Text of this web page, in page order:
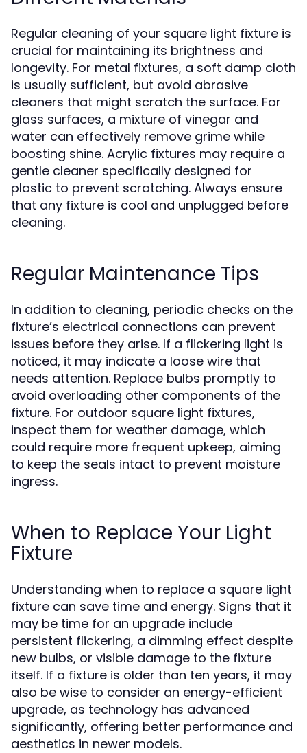
Regular cleaning of your square light fixture is
crucial for maintaining its brightness and
longevity. For metal fixtures, a soft damp cloth
is usually sufficient, but avoid abrasive
cleaners that might scratch the surface. For
glass surfaces, a mixture of vinegar and
water can effectively remove grime while
boosting shine. Acrylic fixtures may require a
gentle cleaner specifically designed for
plastic to prevent scratching. Always ensure
that any fixture is cool and unplugged before
cleaning.
Regular Maintenance Tips
In addition to cleaning, periodic checks on the
fixture’s electrical connections can prevent
issues before they arise. If a flickering light is
noticed, it may indicate a loose wire that
needs attention. Replace bulbs promptly to
avoid overloading other components of the
fixture. For outdoor square light fixtures,
inspect them for weather damage, which
could require more frequent upkeep, aiming
to keep the seals intact to prevent moisture
ingress.
When to Replace Your Light
Fixture
Understanding when to replace a square light
fixture can save time and energy. Signs that it
may be time for an upgrade include
persistent flickering, a dimming effect despite
new bulbs, or visible damage to the fixture
itself. If a fixture is older than ten years, it may
also be wise to consider an energy-efficient
upgrade, as technology has advanced
significantly, offering better performance and
aesthetics in newer models.